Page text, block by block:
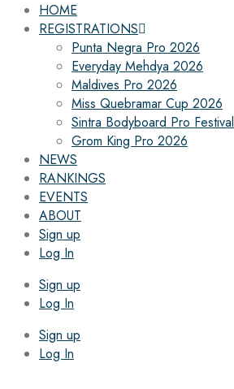
HOME
REGISTRATIONS
Punta Negra Pro 2026
Everyday Mehdya 2026
Maldives Pro 2026
Miss Quebramar Cup 2026
Sintra Bodyboard Pro Festival
Grom King Pro 2026
NEWS
RANKINGS
EVENTS
ABOUT
Sign up
Log In
Sign up
Log In
Sign up
Log In